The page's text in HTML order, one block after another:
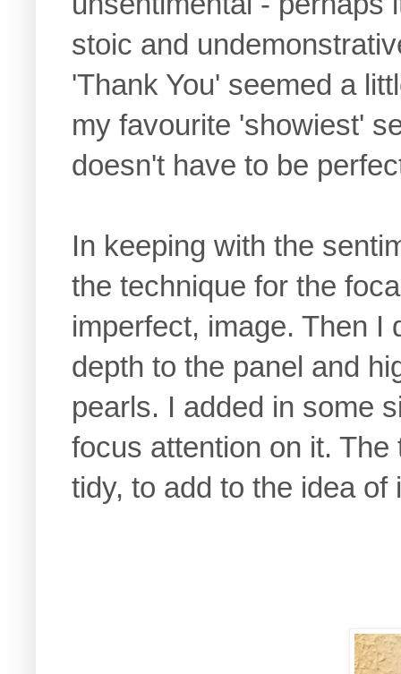
stoic and
'Thank You' seemed a
my favourite 'showiest'
doesn't have to be
In keeping with the
the technique for the
imperfect, image. Then I
depth to the panel and
pearls. I added in some
focus attention on it.
tidy, to add to the idea of